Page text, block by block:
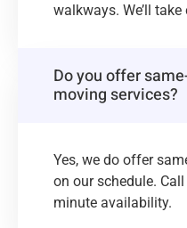
walkways. We’ll
Do you offer
moving services?
Yes, we do offer
on our schedule.
minute availability.